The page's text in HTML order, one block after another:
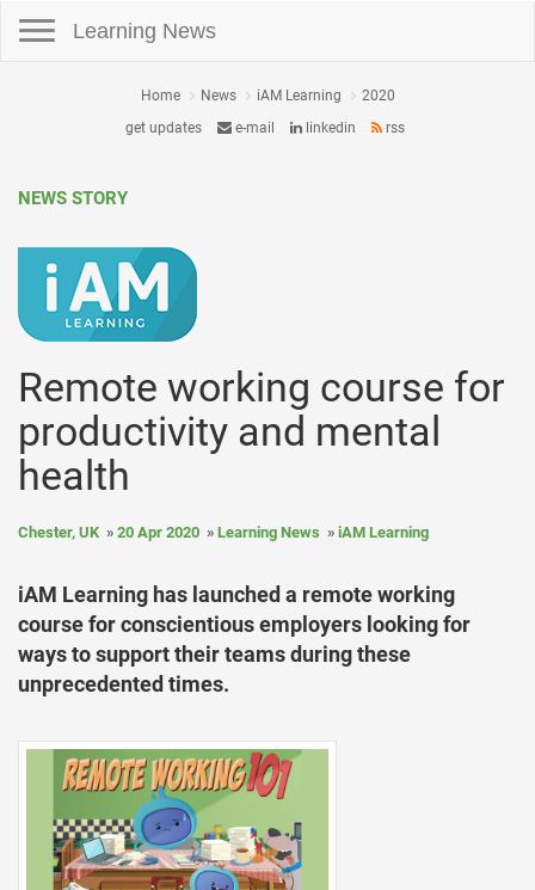
Learning News
Home News iAM Learning
2020
get updates
e-mail linkedin rss
NEWS STORY
Remote working course for
productivity and mental
health
Chester, UK 20 Apr 2020 Learning News iAM Learning
iAM Learning has launched a remote working
course for conscientious employers looking for
ways to support their teams during these
unprecedented times.